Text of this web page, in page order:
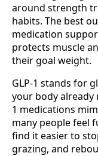
around strength
habits. The best
medication
protects muscle
their goal weight.
GLP-1 stands for
your body already
1 medications
many people feel
find it easier to
grazing, and